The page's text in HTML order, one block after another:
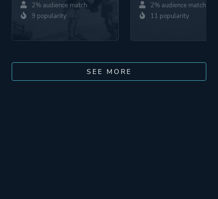
2% audience match
9 popularity
2% audience match
11 popularity
SEE MORE